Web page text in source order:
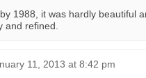
1988, it was hardly beautiful
and refined.
11, 2013 at 8:42 pm